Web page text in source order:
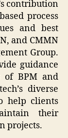
contribution
process
and best
and CMMN
Group.
guidance
of BPM and
diverse
help clients
their
projects.